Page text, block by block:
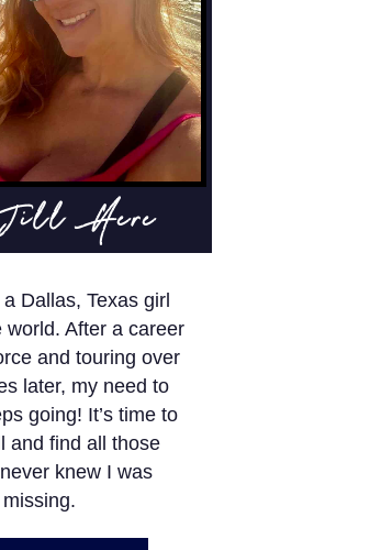
Here
a Dallas, Texas girl
world. After a career
and touring over
later, my need to
going! It’s time to
and find all those
knew I was
missing.